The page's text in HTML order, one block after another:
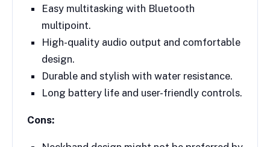
Easy multitasking with Bluetooth
multipoint.
High-quality audio output and comfortable
design.
Durable and stylish with water resistance.
Long battery life and user-friendly controls.
Cons: